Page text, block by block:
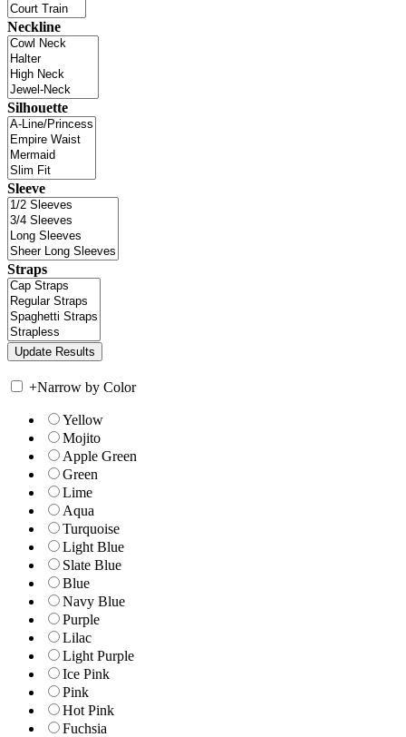
Neckline
Silhouette
Sleeve
Straps
+Narrow by Color
Yellow
Mojito
Apple Green
Green
Lime
Aqua
Turquoise
Light Blue
Slate Blue
Blue
Navy Blue
Purple
Lilac
Light Purple
Ice Pink
Pink
Hot Pink
Fuchsia